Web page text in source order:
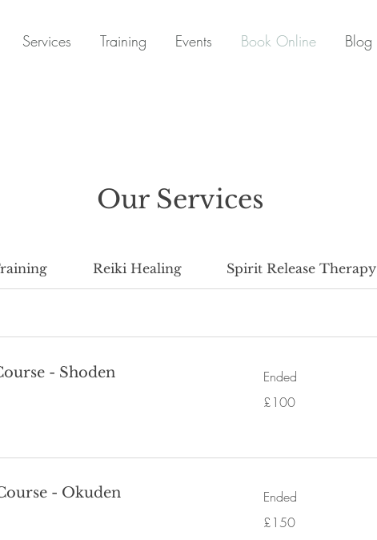
Services Training Events Book Online Blog
Our Services
Reiki Healing Spirit Release Therapy
- Shoden Ended
British
£100
- Okuden Ended
British
£150